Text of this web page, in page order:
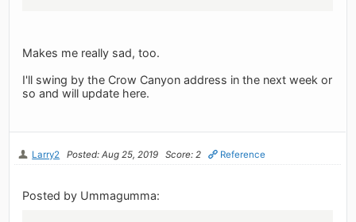
Makes me really sad, too.
I'll swing by the Crow Canyon address in the next week or
so and will update here.
Larry2 Posted: Aug 25, 2019 Score: 2 Reference
Posted by Ummagumma: